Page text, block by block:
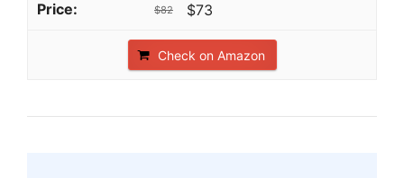
$82 $73
Check on Amazon